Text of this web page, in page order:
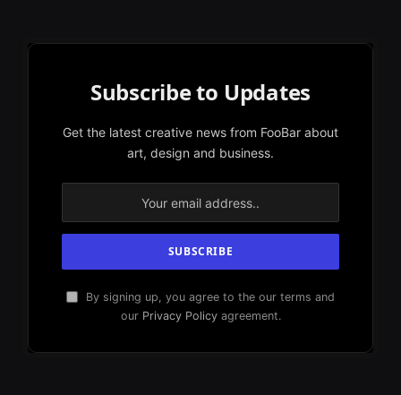
Subscribe to Updates
Get the latest creative news from FooBar about
art, design and business.
By signing up, you agree to the our terms and
our Privacy Policyagreement.